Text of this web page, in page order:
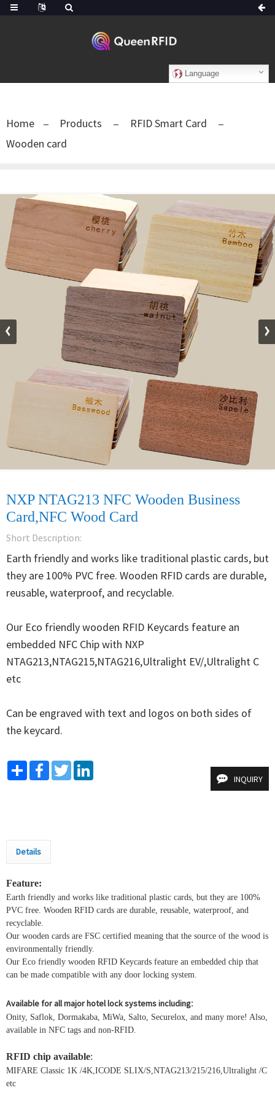
Language
Home Products
RFID Smart Card
Wooden card
NXP NTAG213 NFC Wooden Business
Card,NFC Wood Card
Short Description:
Earth friendly and works like traditional plastic cards, but
they are 100% PVC free. Wooden RFID cards are durable,
reusable, waterproof, and recyclable.
Our Eco friendly wooden RFID Keycards feature an
embedded NFC Chip with NXP
NTAG213,NTAG215,NTAG216,Ultralight EV/,Ultralight C
etc
Can be engraved with text and logos on both sides of
the keycard.
INQUIRY
Share FacebookTwitter
Details
Feature:
Earth friendly and works like traditional plastic cards, but they are 100%
PVC free. Wooden RFID cards are durable, reusable, waterproof, and
recyclable.
Our wooden cards are FSC certified meaning that the source of the wood is
environmentally friendly.
Our Eco friendly wooden RFID Keycards feature an embedded chip that
can be made compatible with any door locking system.
Available for all major hotel lock systems including:
Onity, Saflok, Dormakaba, MiWa, Salto, Securelox, and many more! Also,
available in NFC tags and non-RFID.
RFID chip available:
MIFARE Classic 1K /4K,ICODE SLIX/S,NTAG213/215/216,Ultralight /C
etc